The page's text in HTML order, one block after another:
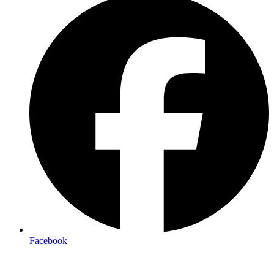
Facebook